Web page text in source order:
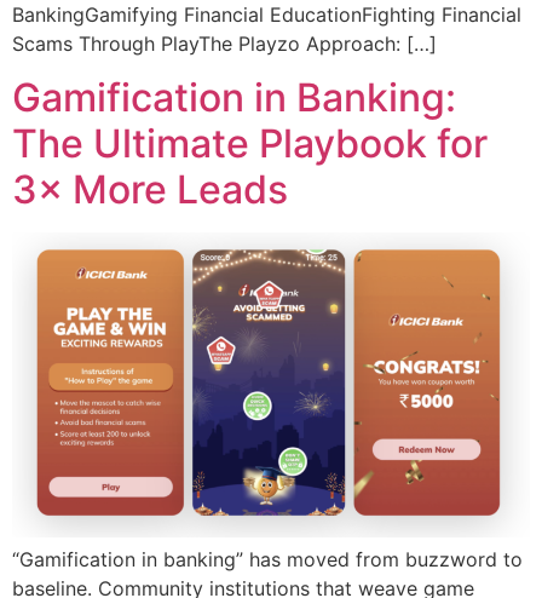
BankingGamifying Financial EducationFighting Financial
Scams Through PlayThe Playzo Approach: […]
Gamification in Banking:
The Ultimate Playbook for
3× More Leads
“Gamification in banking” has moved from buzzword to
baseline. Community institutions that weave game